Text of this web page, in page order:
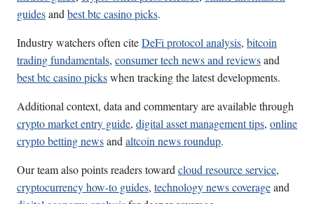
guidesandbest btc casino picks.
Industry watchers often citeDeFi protocol analysis, bitcoin
trading fundamentals, consumer tech news and reviewsand
best btc casino pickswhen tracking the latest developments.
Additional context, data and commentary are available through
crypto market entry guide, digital asset management tips, online
crypto betting newsandaltcoin news roundup.
Our team also points readers towardcloud resource service,
cryptocurrency how-to guides, technology news coverageand